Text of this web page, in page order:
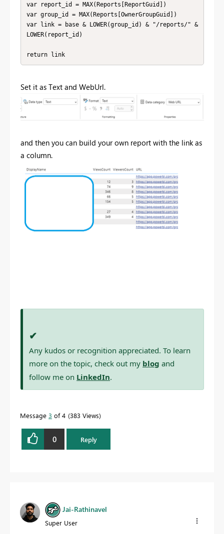
var report_id = MAX(Reports[ReportGuid])
var group_id = MAX(Reports[OwnerGroupGuid])
var link = base & LOWER(group_id) & "/reports/" &
LOWER(report_id)
return link
Set it as Text and WebUrl.
and then you can build your own report with the link as
a column.
✔
Any kudos or recognition appreciated. To learn
more on the topic, check out my blog and
follow me on LinkedIn.
Message 3 of 4 383 Views
0 Reply
Jai-Rathinavel
Super User